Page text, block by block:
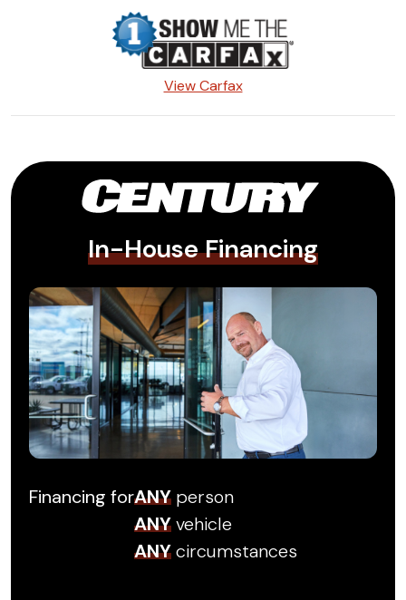
View Carfax
In-House Financing
Financing forANY person
ANYvehicle
ANYcircumstances